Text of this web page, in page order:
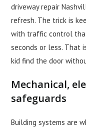
driveway repair
refresh. The trick is
with traffic control
seconds or less. That
kid find the door
Mechanical,
safeguards
Building systems are